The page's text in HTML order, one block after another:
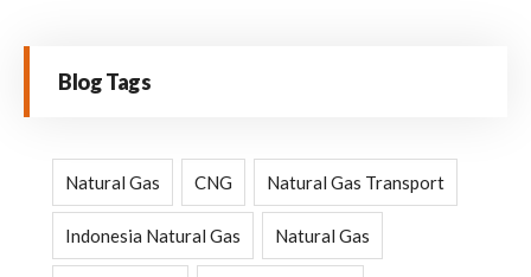
Blog Tags
Natural Gas CNG Natural Gas Transport
Indonesia Natural Gas Natural Gas